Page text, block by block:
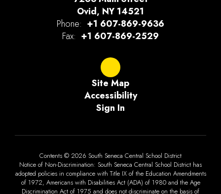
Ovid, NY 14521
Phone: +1 607-869-9636
Fax: +1 607-869-2529
Site Map
Accessibility
Sign In
Contents © 2026 South Seneca Central School District
Notice of Non-Discrimination: South Seneca Central School District has
adopted policies in compliance with Title IX of the Education Amendments
of 1972, Americans with Disabilities Act (ADA) of 1980 and the Age
Discrimination Act of 1975 and does not discriminate on the basis of